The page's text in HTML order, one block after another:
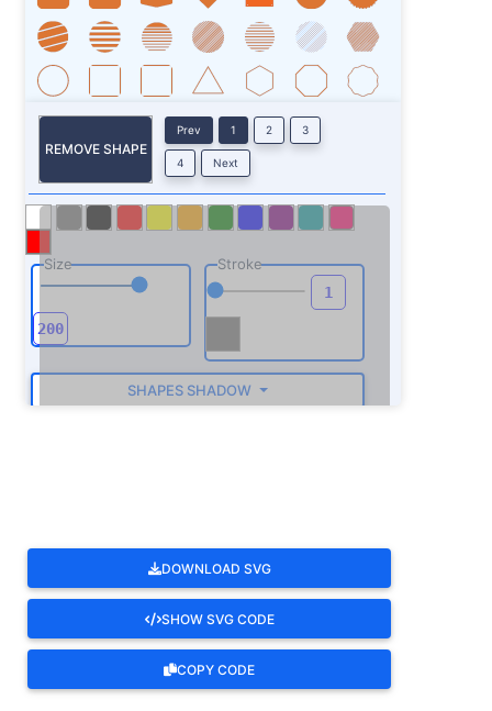
REMOVE SHAPE
Prev 1 2 3
4 Next
Size Stroke
SHAPES SHADOW
DOWNLOAD SVG
SHOW SVG CODE
COPY CODE